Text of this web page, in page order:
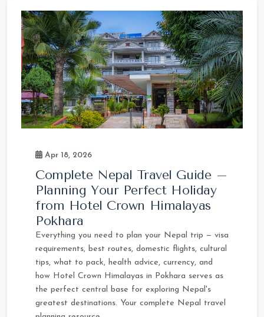
Apr 18, 2026
Complete Nepal Travel Guide –
Planning Your Perfect Holiday
from Hotel Crown Himalayas
Pokhara
Everything you need to plan your Nepal trip — visa
requirements, best routes, domestic flights, cultural
tips, what to pack, health advice, currency, and
how Hotel Crown Himalayas in Pokhara serves as
the perfect central base for exploring Nepal's
greatest destinations. Your complete Nepal travel